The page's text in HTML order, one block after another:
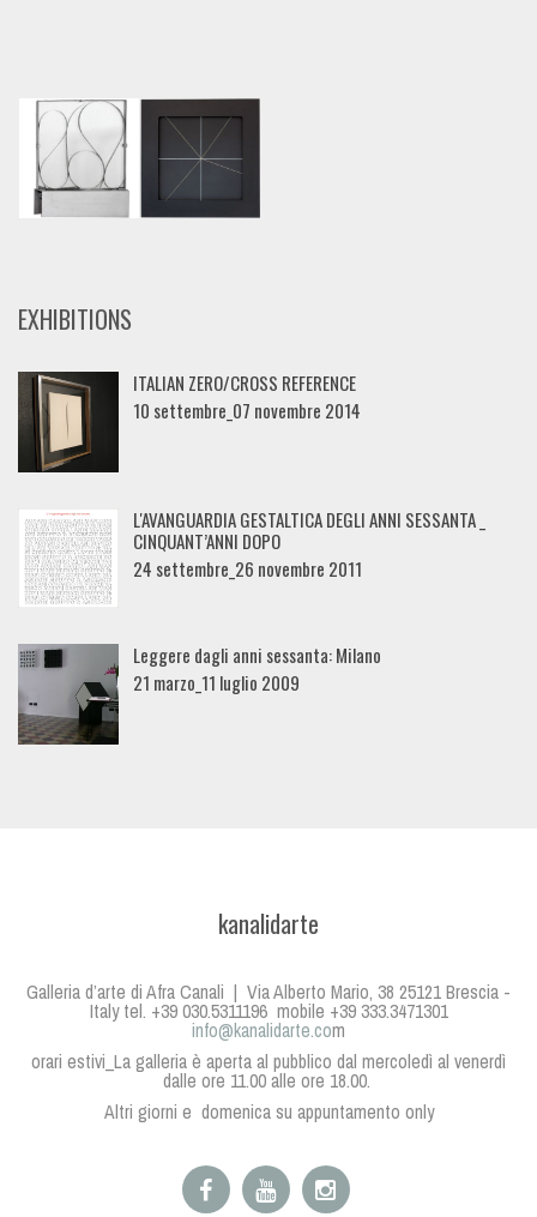
EXHIBITIONS
ITALIAN ZERO/CROSS REFERENCE
10 settembre_07 novembre 2014
L'AVANGUARDIA GESTALTICA DEGLI ANNI SESSANTA _
CINQUANT’ANNI DOPO
24 settembre_26 novembre 2011
Leggere dagli anni sessanta: Milano
21 marzo_11 luglio 2009
kanalidarte
Galleria d’arte di Afra Canali | Via Alberto Mario, 38 25121 Brescia -
Italy tel. +39 030.5311196 mobile +39 333.3471301
info@kanalidarte.com
orari estivi_La galleria è aperta al pubblico dal mercoledì al venerdì
dalle ore 11.00 alle ore 18.00.
Altri giorni e domenica su appuntamento only